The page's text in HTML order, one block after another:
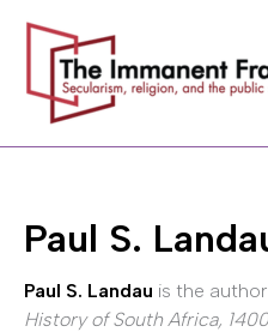
content
Paul S.
Paul S. Landau is the
History of South Africa,